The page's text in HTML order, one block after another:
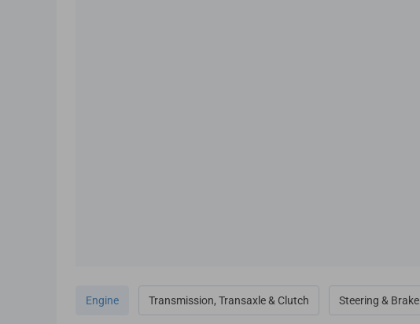
Engine Transmission, Transaxle & Clutch Steering & Brake